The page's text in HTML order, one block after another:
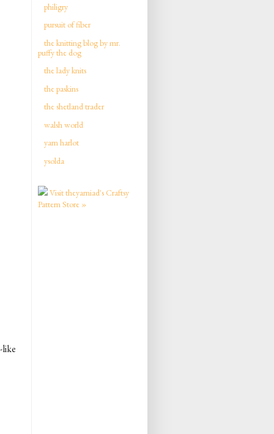
like
philigry
pursuit of fiber
the knitting blog by mr.
puffy the dog
the lady knits
the paskins
the shetland trader
walsh world
yarn harlot
ysolda
Visit theyarniad's Craftsy
Pattern Store »